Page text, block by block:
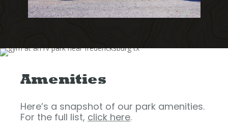
Amenities
Here’s a snapshot of our park amenities.
For the full list, click here.